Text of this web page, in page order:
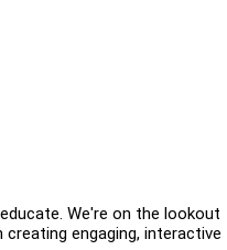
We're on the lookout
engaging, interactive